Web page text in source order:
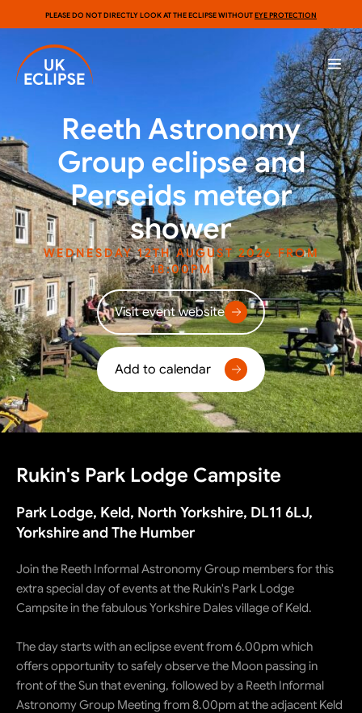
PLEASE DO NOT DIRECTLY LOOK AT THE ECLIPSE WITHOUTEYE PROTECTION
Reeth Astronomy
Group eclipse and
Perseids meteor
shower
WEDNESDAY 12TH AUGUST 2026 FROM
18:00PM
Visit event website
Add to calendar
Rukin's Park Lodge Campsite
Park Lodge, Keld, North Yorkshire, DL11 6LJ,
Yorkshire and The Humber
Join the Reeth Informal Astronomy Group members for this
extra special day of events at the Rukin's Park Lodge
Campsite in the fabulous Yorkshire Dales village of Keld.
The day starts with an eclipse event from 6.00pm which
offers opportunity to safely observe the Moon passing in
front of the Sun that evening, followed by a Reeth Informal
Astronomy Group Meeting from 8.00pm at the adjacent Keld